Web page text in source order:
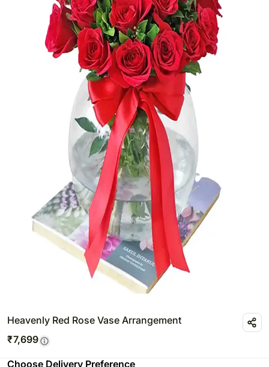
Heavenly Red Rose Vase Arrangement
₹7,699
Choose Delivery Preference